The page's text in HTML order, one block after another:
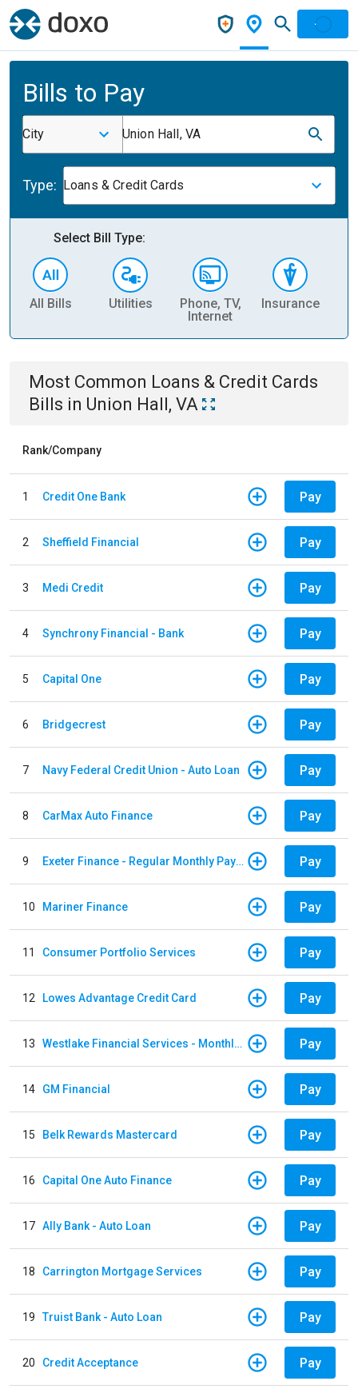
Bills to Pay
City Union Hall, VA
Type: Loans & Credit Cards
Select Bill Type:
All Bills Utilities
Phone, TV,
Internet
Insurance
Most Common Loans & Credit Cards
Bills in Union Hall, VA
Rank/Company
1 Credit One Bank Pay
2 Sheffield Financial Pay
3 Medi Credit Pay
4 Synchrony Financial - Bank Pay
5 Capital One Pay
6 Bridgecrest Pay
7 Navy Federal Credit Union - Auto Loan Pay
8 CarMax Auto Finance Pay
9 Exeter Finance - Regular Monthly Payment Pay
10 Mariner Finance Pay
11 Consumer Portfolio Services Pay
12 Lowes Advantage Credit Card Pay
13 Westlake Financial Services - Monthly payments Pay
14 GM Financial Pay
15 Belk Rewards Mastercard Pay
16 Capital One Auto Finance Pay
17 Ally Bank - Auto Loan Pay
18 Carrington Mortgage Services Pay
19 Truist Bank - Auto Loan Pay
20 Credit Acceptance Pay